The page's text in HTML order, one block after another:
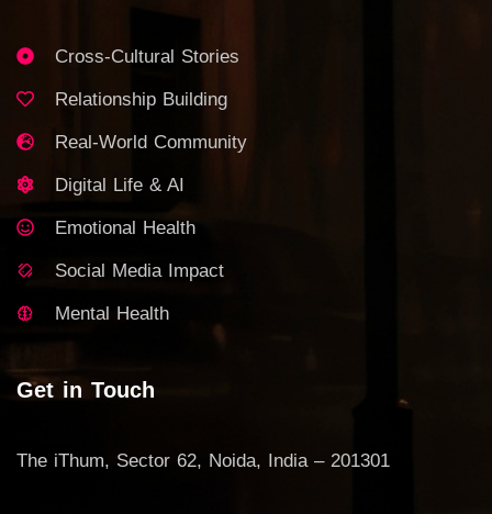
Cross-Cultural Stories
Relationship Building
Real-World Community
Digital Life & AI
Emotional Health
Social Media Impact
Mental Health
Get in Touch
The iThum, Sector 62, Noida, India – 201301